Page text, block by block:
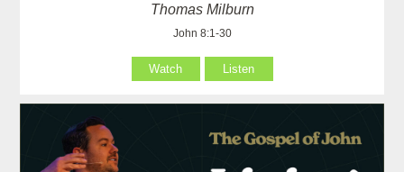
Thomas Milburn
John 8:1-30
Watch Listen